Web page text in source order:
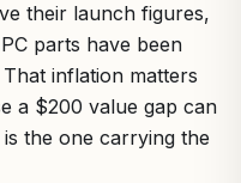
their launch figures,
parts have been
inflation matters
a $200 value gap can
the one carrying the